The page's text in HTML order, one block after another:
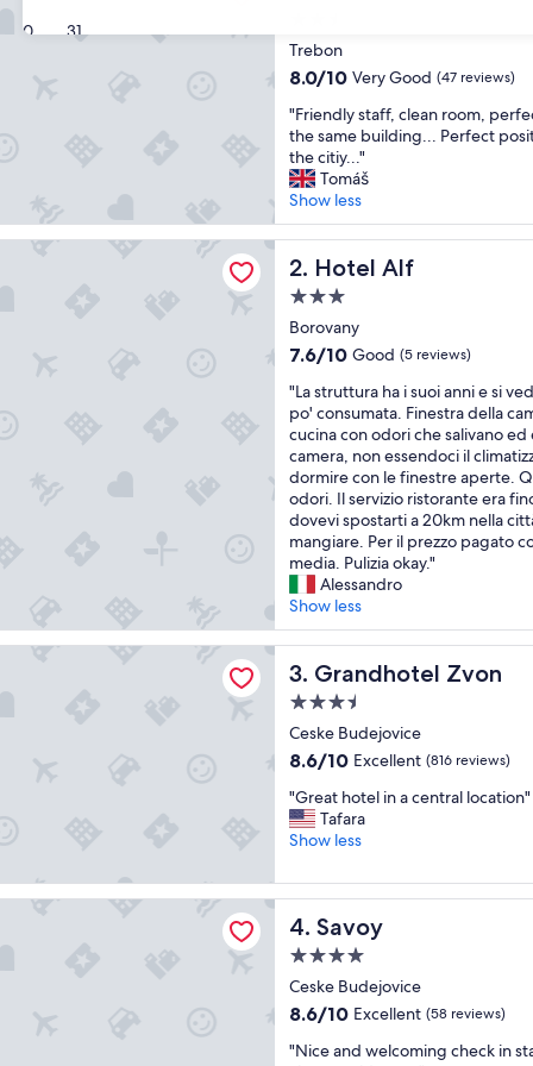
30 31
star
property
Trebon
8.0
of
10,
Very
Good,
(47
reviews)
8.0/10 Very Good (47 reviews)
"
F
r
i
e
n
d
l
s
t
a
f
,
c
l
e
a
n
r
o
m
,
p
e
e
c
b
r
e
k
f
e
.
S
a
"Friendly staff, clean room,
the same building... Perfect
the citiy..."
Tomáš
Show less
2. Hotel Alf
Hotel Alf
3.0
star
property
Borovany
7.6
of
10,
Good,
(5
reviews)
7.6/10 Good (5 reviews)
"
L
a
s
t
r
u
t
t
u
r
a
h
a
s
u
o
a
n
n
e
s
i
e
d
e
a
"La struttura ha i suoi anni e si
po' consumata. Finestra della
cucina con odori che salivano ed
camera, non essendoci il
dormire con le finestre aperte.
odori. Il servizio ristorante era
dovevi spostarti a 20km nella
mangiare. Per il prezzo pagato
media. Pulizia okay."
Alessandro
Show less
3. Grandhotel Zvon
Grandhotel Zvon
3.5
star
property
Ceske Budejovice
8.6
of
10,
Excellent,
reviews)
8.6/10 Excellent (816 reviews)
"
G
r
a
t
h
e
l
n
"Great hotel in a central location"
Tafara
Show less
Zvon
4. Savoy
Savoy
4.0
star
property
Ceske Budejovice
8.6
of
8.6/10 Excellent (58 reviews)
""Nice and welcoming check in